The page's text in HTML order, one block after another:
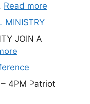
Read more
MINISTRY
JOIN A
4PM Patriot